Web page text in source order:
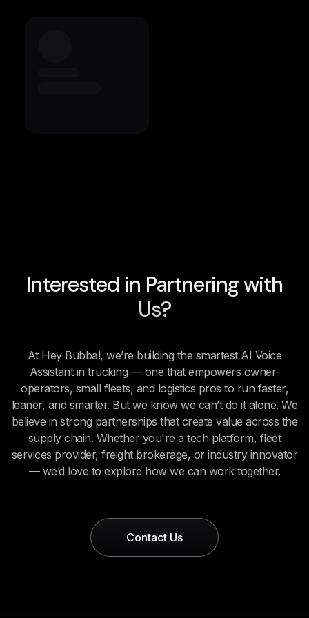
Interested in Partnering with
Us?
At Hey Bubba!, we’re building the smartest AI Voice
Assistant in trucking — one that empowers owner-
operators, small fleets, and logistics pros to run faster,
leaner, and smarter. But we know we can’t do it alone. We
believe in strong partnerships that create value across the
supply chain. Whether you're a tech platform, fleet
services provider, freight brokerage, or industry innovator
— we’d love to explore how we can work together.
Contact Us